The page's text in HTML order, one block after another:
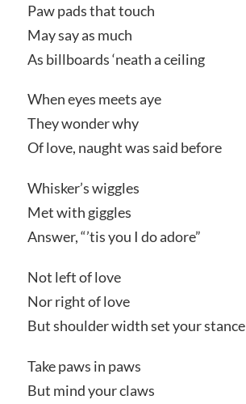
Paw pads that touch
May say as much
As billboards ‘neath a ceiling
When eyes meets aye
They wonder why
Of love, naught was said before
Whisker’s wiggles
Met with giggles
Answer, “’tis you I do adore”
Not left of love
Nor right of love
But shoulder width set your stance
Take paws in paws
But mind your claws